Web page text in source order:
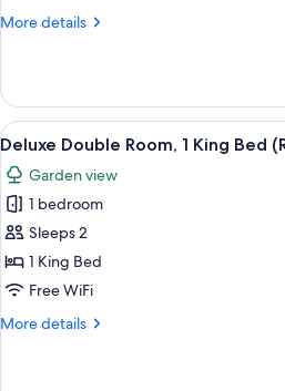
Room
More details
More
Double
or
Twin
Room
(Upstairs
Madelief)
View
all
photos
for
Deluxe
Double
Room,
King
A
15
Deluxe Double Room, 1 King Bed
Garden view
1 bedroom
Sleeps 2
1 King Bed
Free WiFi
More details
More